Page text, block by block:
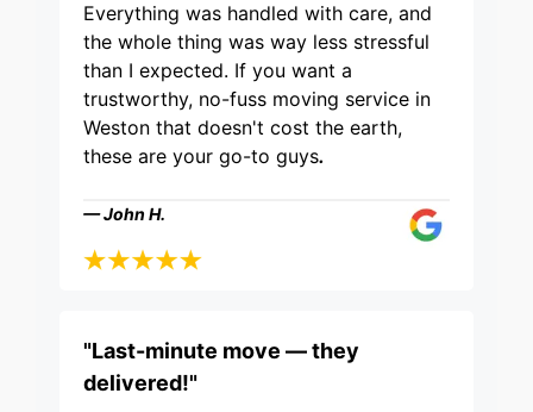
Everything was handled with care, and
the whole thing was way less stressful
than I expected. If you want a
trustworthy, no-fuss moving service in
Weston that doesn't cost the earth,
these are your go-to guys.
— John H.
"Last-minute move — they
delivered!"